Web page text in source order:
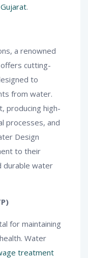
.
a renowned
cutting-
to
from water.
producing high-
processes, and
Design
to their
durable water
for maintaining
Water
treatment